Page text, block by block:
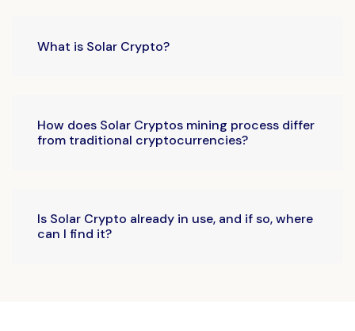
What is Solar Crypto?
How does Solar Cryptos mining process differ
from traditional cryptocurrencies?
Is Solar Crypto already in use, and if so, where
can I find it?